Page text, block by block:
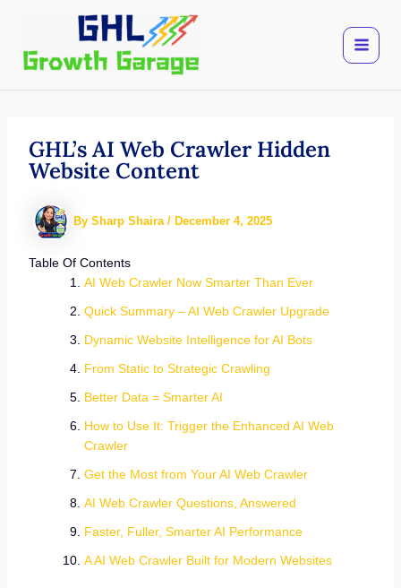
content
GHL’s AI Web Crawler Hidden
Website Content
By Sharp Shaira / December 4, 2025
Table Of Contents
AI Web Crawler Now Smarter Than Ever
Quick Summary – AI Web Crawler Upgrade
Dynamic Website Intelligence for AI Bots
From Static to Strategic Crawling
Better Data = Smarter AI
How to Use It: Trigger the Enhanced AI Web
Crawler
Get the Most from Your AI Web Crawler
AI Web Crawler Questions, Answered
Faster, Fuller, Smarter AI Performance
A AI Web Crawler Built for Modern Websites